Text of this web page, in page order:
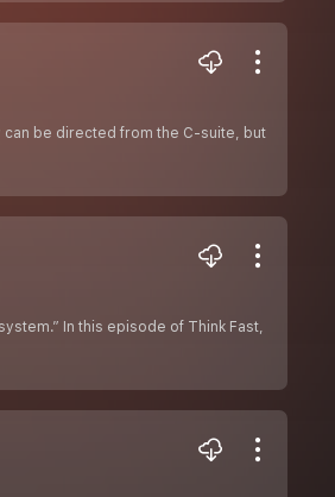
be directed from the C-suite, but
In this episode of Think Fast,